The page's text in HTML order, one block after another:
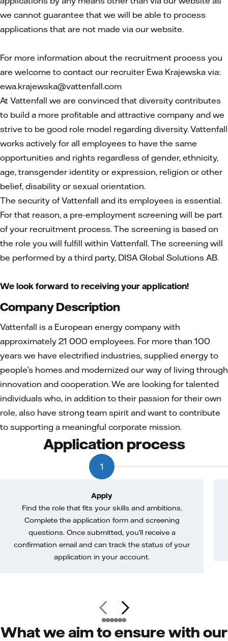
we cannot guarantee that we will be able to process
applications that are not made via our website.
For more information about the recruitment process you
are welcome to contact our recruiter Ewa Krajewska via:
ewa.krajewska@vattenfall.com
At Vattenfall we are convinced that diversity contributes
to build a more profitable and attractive company and we
strive to be good role model regarding diversity. Vattenfall
works actively for all employees to have the same
opportunities and rights regardless of gender, ethnicity,
age, transgender identity or expression, religion or other
belief, disability or sexual orientation.
The security of Vattenfall and its employees is essential.
For that reason, a pre-employment screening will be part
of your recruitment process. The screening is based on
the role you will fulfill within Vattenfall. The screening will
be performed by a third party, DISA Global Solutions AB.
We look forward to receiving your application!
Company Description
Vattenfall is a European energy company with
approximately 21 000 employees. For more than 100
years we have electrified industries, supplied energy to
people’s homes and modernized our way of living through
innovation and cooperation. We are looking for talented
individuals who, in addition to their passion for their own
role, also have strong team spirit and want to contribute
to supporting a meaningful corporate mission.
Application process
1
Apply
Find the role that fits your skills and ambitions.
Complete the application form and screening
questions. Once submitted, you’ll receive a
confirmation email and can track the status of your
application in your account.
What we aim to ensure with our